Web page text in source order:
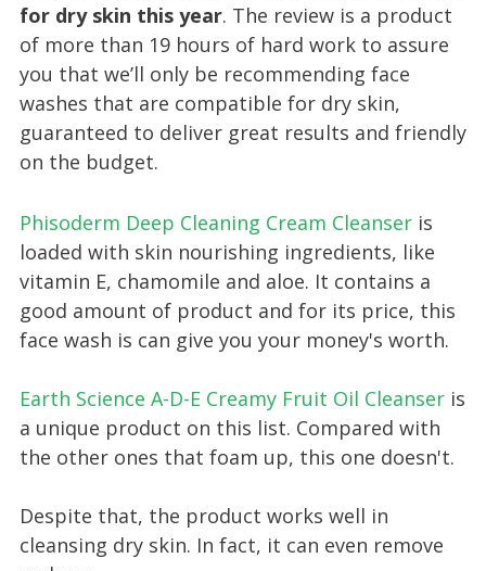
for dry skin this year. The review is a product
of more than 19 hours of hard work to assure
you that we’ll only be recommending face
washes that are compatible for dry skin,
guaranteed to deliver great results and friendly
on the budget.
Phisoderm Deep Cleaning Cream Cleanser is
loaded with skin nourishing ingredients, like
vitamin E, chamomile and aloe. It contains a
good amount of product and for its price, this
face wash is can give you your money's worth.
Earth Science A-D-E Creamy Fruit Oil Cleanser is
a unique product on this list. Compared with
the other ones that foam up, this one doesn't.
Despite that, the product works well in
cleansing dry skin. In fact, it can even remove